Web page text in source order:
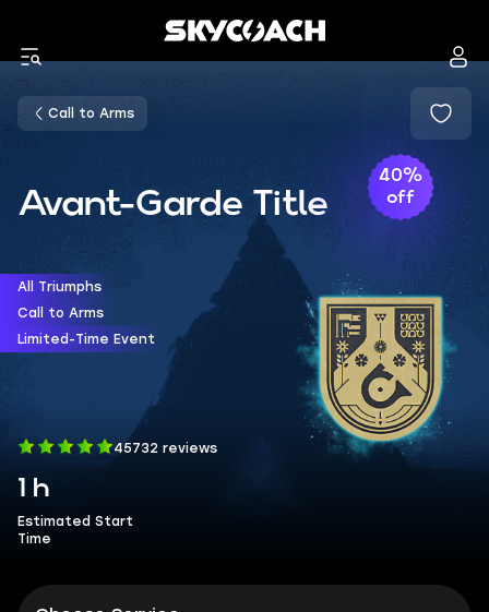
Call to Arms
Avant-Garde Title
40%
off
All Triumphs
Call to Arms
Limited-Time Event
45732 reviews
1 h
Estimated Start
Time